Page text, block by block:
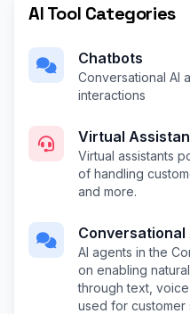
AI Tool Categories
Chatbots
Conversational AI
interactions
Virtual
Virtual assistants
of handling
and more.
Conversational
AI agents in the
on enabling
through text,
used for customer